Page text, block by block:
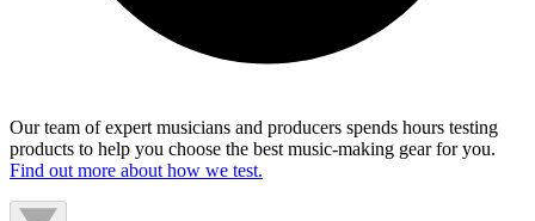
Our team of expert musicians and producers spends hours testing
products to help you choose the best music-making gear for you.
Find out more about how we test.